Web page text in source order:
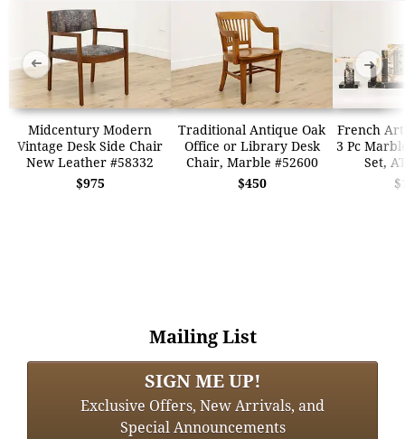
Midcentury Modern
Vintage Desk Side Chair
New Leather #58332
$975
Traditional Antique Oak
Office or Library Desk
Chair, Marble #52600
$450
French
3 Pc
Set,
➜ ➜
Mailing List
SIGN ME UP!
Exclusive Offers, New Arrivals, and
Special Announcements